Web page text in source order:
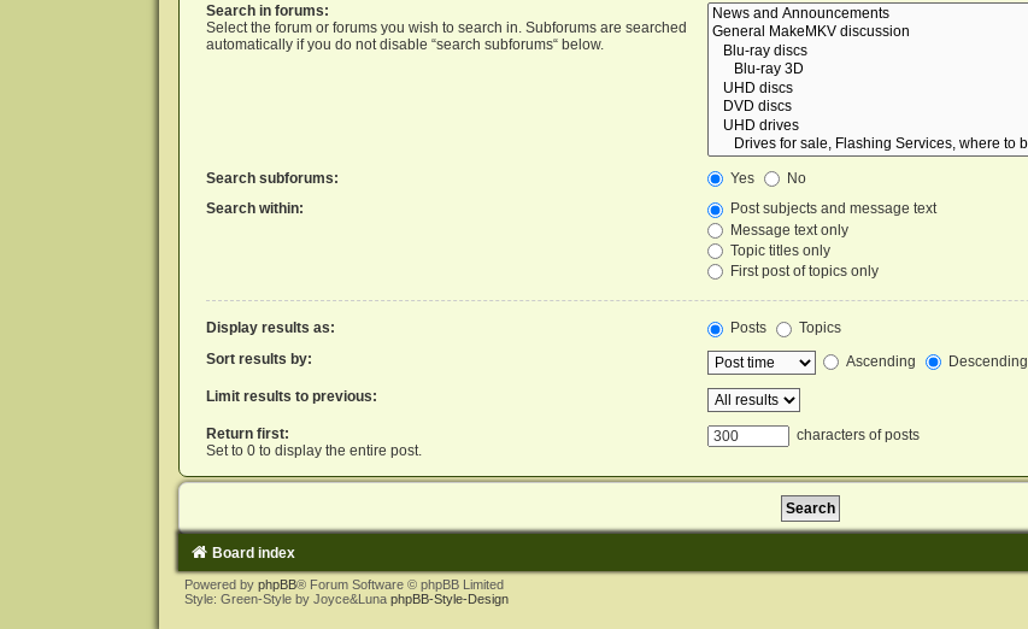
Search in forums:
Select the forum or forums you wish to search in. Subforums are searched
automatically if you do not disable “search subforums“ below.
Search subforums: Yes
No
Search within:
Post subjects and message text
Message text only
Topic titles only
First post of topics only
Display results as: Posts
Topics
Sort results by:
Ascending Descending
Limit results to previous:
Return first:
Set to 0 to display the entire post.
characters of posts
Board index
Powered by phpBB® Forum Software © phpBB Limited
Style: Green-Style by Joyce&Luna phpBB-Style-Design